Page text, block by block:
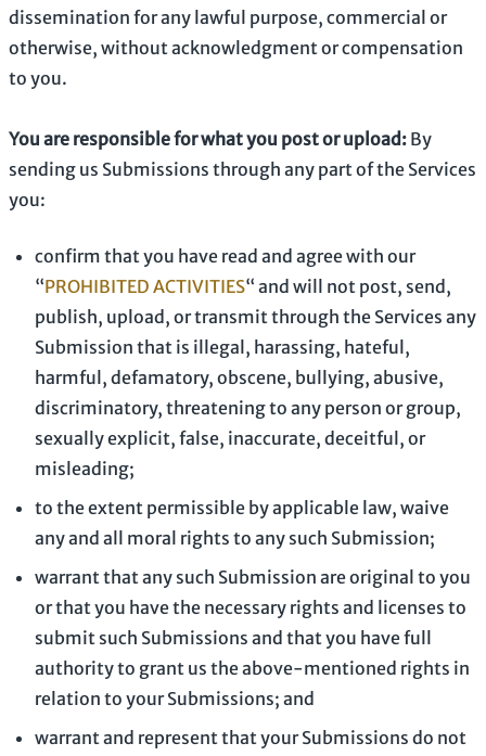
dissemination for any lawful purpose, commercial or
otherwise, without acknowledgment or compensation
to you.
You are responsible for what you post or upload: By
sending us Submissions through any part of the Services
you:
confirm that you have read and agree with our
“PROHIBITED ACTIVITIES“ and will not post, send,
publish, upload, or transmit through the Services any
Submission that is illegal, harassing, hateful,
harmful, defamatory, obscene, bullying, abusive,
discriminatory, threatening to any person or group,
sexually explicit, false, inaccurate, deceitful, or
misleading;
to the extent permissible by applicable law, waive
any and all moral rights to any such Submission;
warrant that any such Submission are original to you
or that you have the necessary rights and licenses to
submit such Submissions and that you have full
authority to grant us the above-mentioned rights in
relation to your Submissions; and
warrant and represent that your Submissions do not